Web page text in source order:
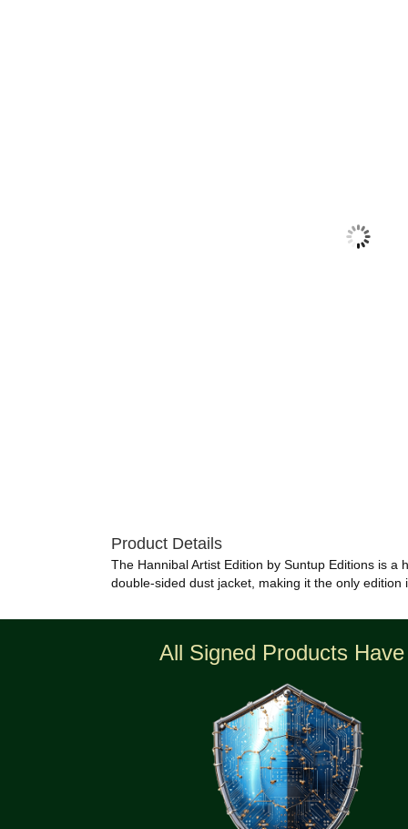
Product Details
The Hannibal Artist Edition by Suntup Editions is
double-sided dust jacket, making it the only
All Signed Products